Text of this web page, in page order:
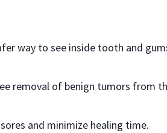
way to see inside tooth and
removal of benign tumors from
and minimize healing time.